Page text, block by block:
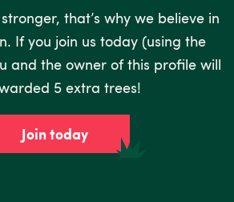
that’s why we believe in
If you join us today (using the
and the owner of this profile will
5 extra trees!
Join today